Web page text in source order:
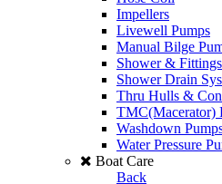
Impellers
Livewell Pumps
Manual Bilge
Shower & Fittings
Shower Drain
Thru Hulls &
TMC(Macerator)
Washdown
Water Pressure
Boat Care
Back